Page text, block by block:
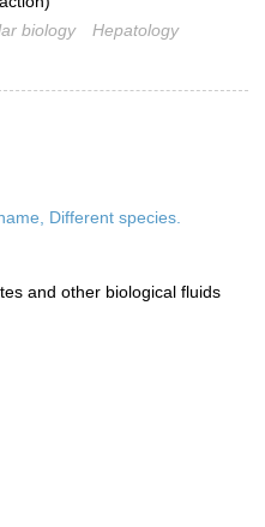
biology
Hepatology
Different species.
and other biological fluids